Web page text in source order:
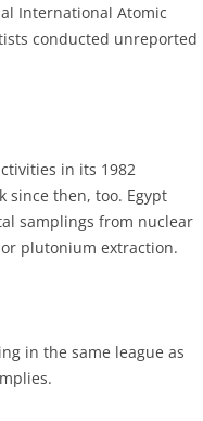
International Atomic
conducted unreported
in its 1982
since then, too. Egypt
samplings from nuclear
plutonium extraction.
in the same league as